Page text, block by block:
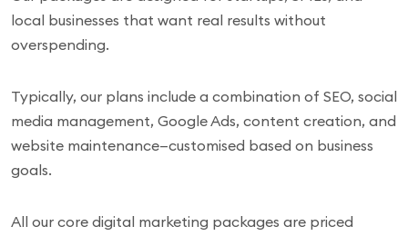
local businesses that want real results without
overspending.
Typically, our plans include a combination of SEO, social
media management, Google Ads, content creation, and
website maintenance—customised based on business
goals.
All our core digital marketing packages are priced